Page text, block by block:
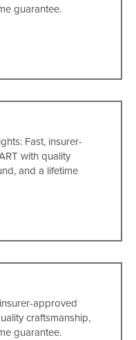
guarantee.
Fast, insurer-
with quality
and a lifetime
approved
craftsmanship,
guarantee.